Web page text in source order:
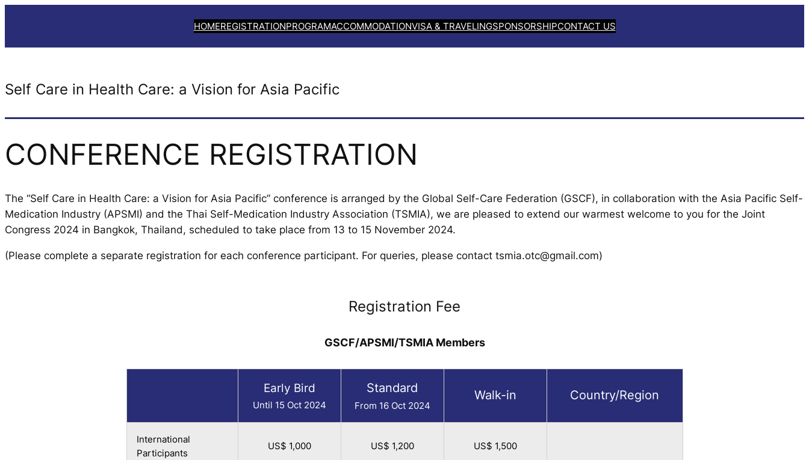
HOMEREGISTRATIONPROGRAMACCOMMODATIONVISA & TRAVELINGSPONSORSHIPCONTACT US
Self Care in Health Care: a Vision for Asia Pacific
CONFERENCE REGISTRATION
The “Self Care in Health Care: a Vision for Asia Pacific” conference is arranged by the Global Self-Care Federation (GSCF), in collaboration with the Asia Pacific Self-
Medication Industry (APSMI) and the Thai Self-Medication Industry Association (TSMIA), we are pleased to extend our warmest welcome to you for the Joint
Congress 2024 in Bangkok, Thailand, scheduled to take place from 13 to 15 November 2024.
(Please complete a separate registration for each conference participant. For queries, please contact tsmia.otc@gmail.com)
Registration Fee
GSCF/APSMI/TSMIA Members
Early Bird
Until 15 Oct 2024
Standard
From 16 Oct 2024
Walk-in Country/Region
International
Participants
US$ 1,000 US$ 1,200 US$ 1,500